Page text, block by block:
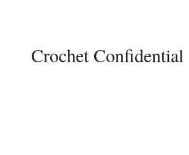
Crochet Confidential